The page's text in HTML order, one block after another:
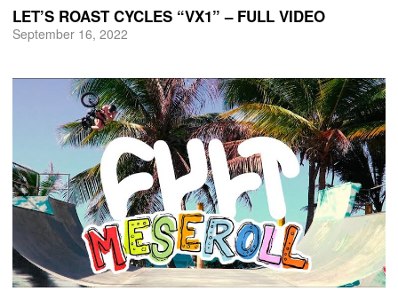
LET’S ROAST CYCLES “VX1” – FULL VIDEO
September 16, 2022